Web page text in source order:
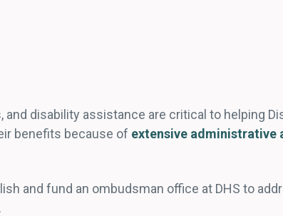
disability assistance are critical to helping
benefits because of extensive administrative
and fund an ombudsman office at DHS to